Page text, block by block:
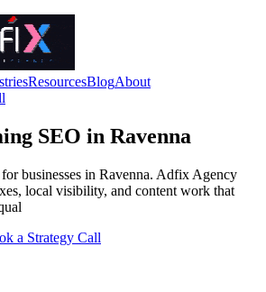
ResourcesBlogAbout
SEO in Ravenna
businesses in Ravenna. Adfix Agency
local visibility, and content work that
a Strategy Call